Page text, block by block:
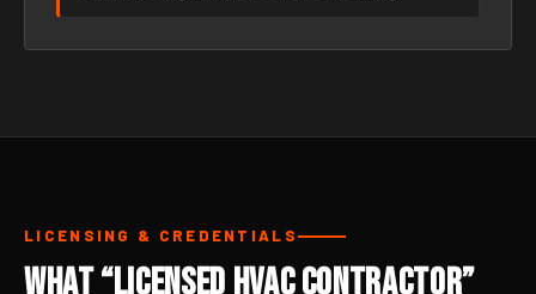
LICENSING & CREDENTIALS
What “Licensed HVAC Contractor”